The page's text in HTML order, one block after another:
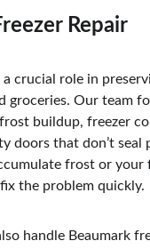
Repair
a crucial role in
groceries. Our team
buildup, freezer
doors that don’t seal
frost or your
the problem quickly.
handle Beaumark